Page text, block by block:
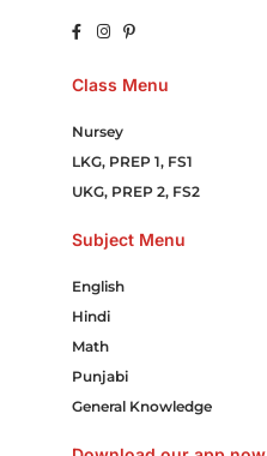
Class Menu
Nursey
LKG, PREP 1, FS1
UKG, PREP 2, FS2
Subject Menu
English
Hindi
Math
Punjabi
General Knowledge